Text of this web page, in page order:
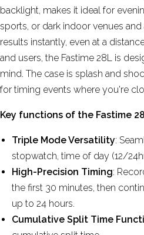
backlight, makes it ideal for
sports, or dark indoor venues
results instantly, even at a
and users, the Fastime 28L is
mind. The case is splash and
for timing events where you're
Key functions of the Fastime
Triple Mode Versatility:
stopwatch, time of day (12/
High-Precision Timing:
the first 30 minutes, then
up to 24 hours.
Cumulative Split Time